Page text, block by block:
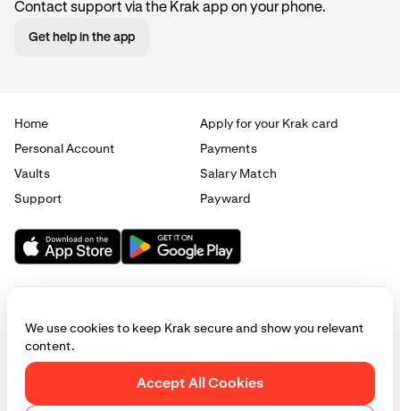
Contact support via the Krak app on your phone.
Get help in the app
Home
Apply for your Krak card
Personal Account
Payments
Vaults
Salary Match
Support
Payward
© 2025 - 2026 Krak|Privacy|Terms|Manage cookies
This website is provided for general informational purposes only and does
We use cookies to keep Krak secure and show you relevant
content.
Accept All Cookies